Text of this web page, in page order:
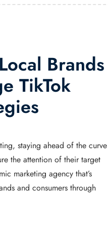
Brands
TikTok
staying ahead of the
the attention of their target
marketing agency that’s
and consumers through